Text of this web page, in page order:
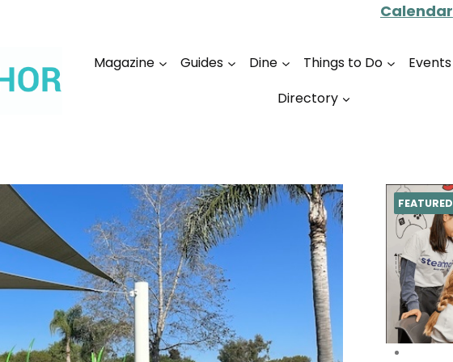
Calendar
Magazine Guides Dine Things to Do Events
Directory
FEATURED